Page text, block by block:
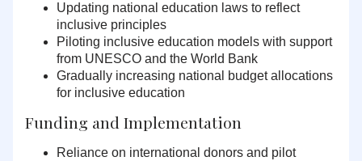
Updating national education laws to reflect
inclusive principles
Piloting inclusive education models with support
from UNESCO and the World Bank
Gradually increasing national budget allocations
for inclusive education
Funding and Implementation
Reliance on international donors and pilot